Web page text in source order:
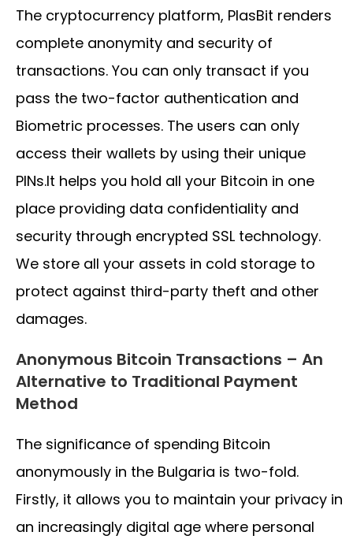
The cryptocurrency platform, PlasBit renders
complete anonymity and security of
transactions. You can only transact if you
pass the two-factor authentication and
Biometric processes. The users can only
access their wallets by using their unique
PINs.It helps you hold all your Bitcoin in one
place providing data confidentiality and
security through encrypted SSL technology.
We store all your assets in cold storage to
protect against third-party theft and other
damages.
Anonymous Bitcoin Transactions – An
Alternative to Traditional Payment
Method
The significance of spending Bitcoin
anonymously in the Bulgaria is two-fold.
Firstly, it allows you to maintain your privacy in
an increasingly digital age where personal